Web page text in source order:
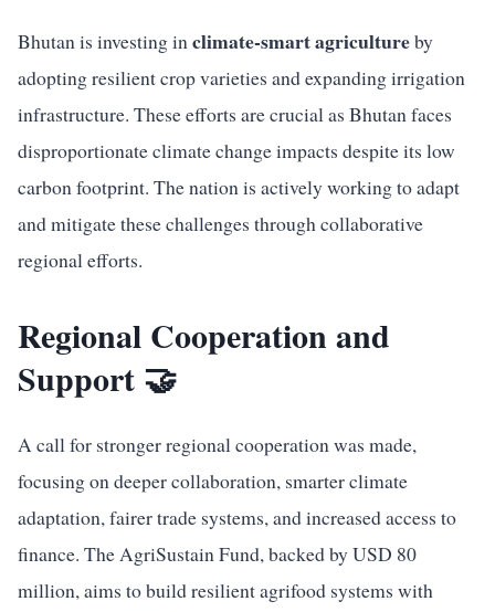
Bhutan is investing inclimate-smart agricultureby
adopting resilient crop varieties and expanding irrigation
infrastructure. These efforts are crucial as Bhutan faces
disproportionate climate change impacts despite its low
carbon footprint. The nation is actively working to adapt
and mitigate these challenges through collaborative
regional efforts.
Regional Cooperation and
Support 🤝
A call for stronger regional cooperation was made,
focusing on deeper collaboration, smarter climate
adaptation, fairer trade systems, and increased access to
finance. The AgriSustain Fund, backed by USD 80
million, aims to build resilient agrifood systems with